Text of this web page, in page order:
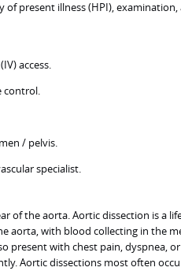
of present illness (HPI),
access.
control.
/ pelvis.
specialist.
of the aorta. Aortic dissection is a
aorta, with blood collecting in the
present with chest pain, dyspnea,
Aortic dissections most often